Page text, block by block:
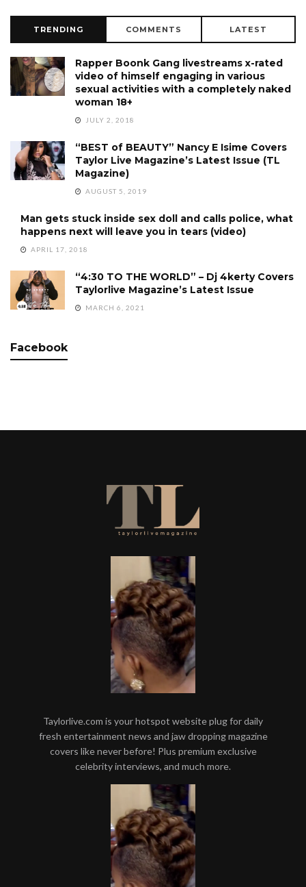
TRENDING COMMENTS LATEST
Rapper Boonk Gang livestreams x-rated
video of himself engaging in various
sexual activities with a completely naked
woman 18+
JULY 2, 2018
“BEST of BEAUTY” Nancy E Isime Covers
Taylor Live Magazine’s Latest Issue (TL
Magazine)
AUGUST 5, 2019
Man gets stuck inside sex doll and calls police, what
happens next will leave you in tears (video)
APRIL 17, 2018
“4:30 TO THE WORLD” – Dj 4kerty Covers
Taylorlive Magazine’s Latest Issue
MARCH 6, 2021
Facebook
Taylorlive.com is your hotspot website plug for daily
fresh entertainment news and jaw dropping magazine
covers like never before! Plus premium exclusive
celebrity interviews, and much more.